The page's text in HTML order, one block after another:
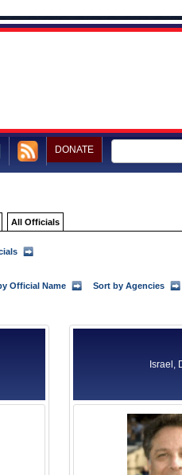
DONATE
All Officials
Official Name Sort by Agencies
Israel,